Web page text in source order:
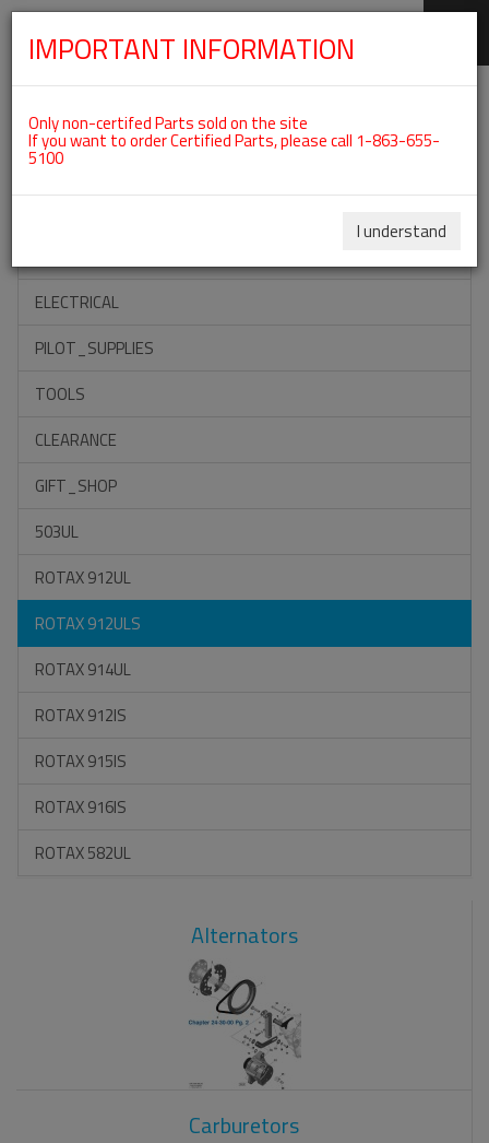
Categories For ROTAX 912ULS
ACCESSORIES
ELECTRICAL
PILOT_SUPPLIES
TOOLS
CLEARANCE
GIFT_SHOP
503UL
ROTAX 912UL
ROTAX 912ULS
ROTAX 914UL
ROTAX 912IS
ROTAX 915IS
ROTAX 916IS
ROTAX 582UL
Alternators
Carburetors
IMPORTANT INFORMATION
Only non-certifed Parts sold on the site
If you want to order Certified Parts, please call 1-863-655-
5100
I understand